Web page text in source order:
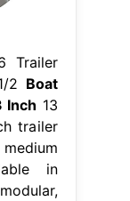
Trailer
2 Boat
Inch 13
trailer
in